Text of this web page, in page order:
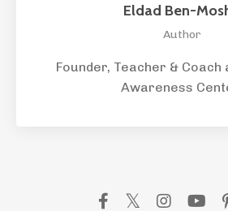
Eldad Ben-
Author
Founder, Teacher &
Awareness